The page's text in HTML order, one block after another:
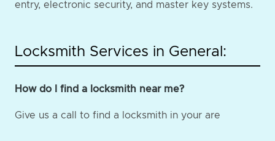
entry, electronic security, and master key systems.
Locksmith Services in General:
How do I find a locksmith near me?
Give us a call to find a locksmith in your are